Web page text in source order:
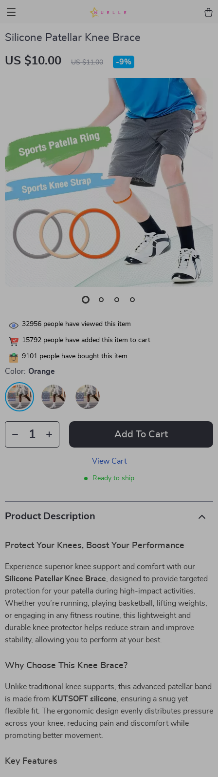
Silicone Patellar Knee Brace
US $10.00 US $11.00 -9%
32956 people have viewed this item
15792 people have added this item to cart
9101 people have bought this item
Color: Orange
Add To Cart
View Cart
Ready to ship
Product Description
Protect Your Knees, Boost Your Performance
Experience superior knee support and comfort with our
Silicone Patellar Knee Brace , designed to provide targeted
protection for your patella during high-impact activities.
Whether you’re running, playing basketball, lifting weights,
or engaging in any fitness routine, this lightweight and
durable knee protector helps reduce strain and improve
stability, allowing you to perform at your best.
Why Choose This Knee Brace?
Unlike traditional knee supports, this advanced patellar band
is made from KUTSOFT silicone , ensuring a snug yet
flexible fit. The ergonomic design evenly distributes pressure
across your knee, reducing pain and discomfort while
promoting better movement.
Key Features